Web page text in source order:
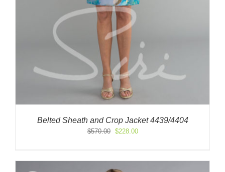
Belted Sheath and Crop Jacket 4439/4404
$570.00
Original
$570.00.
$228.00Current
$228.00.